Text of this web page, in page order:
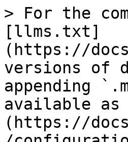
> For the
[llms.txt]
(https://
versions of
appending
available as
(https://